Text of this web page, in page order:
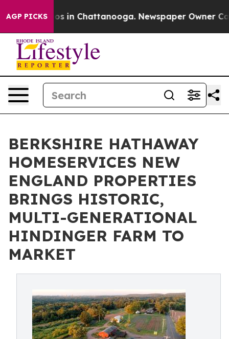
AGP PICKS
Chaos in Chattanooga. Newspaper Owner Calls
BERKSHIRE HATHAWAY
HOMESERVICES NEW
ENGLAND PROPERTIES
BRINGS HISTORIC,
MULTI-GENERATIONAL
HINDINGER FARM TO
MARKET